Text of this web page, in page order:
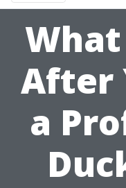
After
a